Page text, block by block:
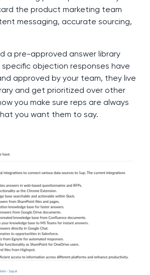
the product marketing team
messaging, accurate sourcing,
a pre-approved answer library
specific objection responses have
approved by your team, they live
and get prioritized over other
you make sure reps are always
you want them to say.